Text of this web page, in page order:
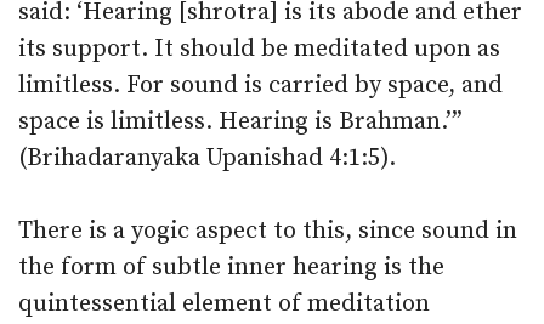
said: ‘Hearing [shrotra] is its abode and ether
its support. It should be meditated upon as
limitless. For sound is carried by space, and
space is limitless. Hearing is Brahman.’”
(Brihadaranyaka Upanishad 4:1:5).
There is a yogic aspect to this, since sound in
the form of subtle inner hearing is the
quintessential element of meditation